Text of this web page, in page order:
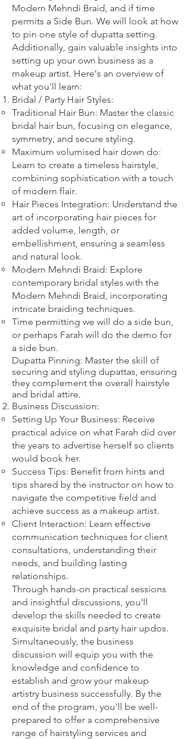
Modern Mehndi Braid, and if time
permits a Side Bun. We will look at how
to pin one style of dupatta setting.
Additionally, gain valuable insights into
setting up your own business as a
makeup artist. Here's an overview of
what you'll learn:
Bridal / Party Hair Styles:
Traditional Hair Bun: Master the classic
bridal hair bun, focusing on elegance,
symmetry, and secure styling.
Maximum volumised hair down do:
Learn to create a timeless hairstyle,
combining sophistication with a touch
of modern flair.
Hair Pieces Integration: Understand the
art of incorporating hair pieces for
added volume, length, or
embellishment, ensuring a seamless
and natural look.
Modern Mehndi Braid: Explore
contemporary bridal styles with the
Modern Mehndi Braid, incorporating
intricate braiding techniques.​
​Time permitting we will do a side bun,
or perhaps Farah will do the demo for
a side bun.
Dupatta Pinning: Master the skill of
securing and styling dupattas, ensuring
they complement the overall hairstyle
and bridal attire.​
Business Discussion:
Setting Up Your Business: Receive
practical advice on what Farah did over
the years to advertise herself so clients
would book her.
Success Tips: Benefit from hints and
tips shared by the instructor on how to
navigate the competitive field and
achieve success as a makeup artist.
Client Interaction: Learn effective
communication techniques for client
consultations, understanding their
needs, and building lasting
relationships.
Through hands-on practical sessions
and insightful discussions, you'll
develop the skills needed to create
exquisite bridal and party hair updos.
Simultaneously, the business
discussion will equip you with the
knowledge and confidence to
establish and grow your makeup
artistry business successfully. By the
end of the program, you'll be well-
prepared to offer a comprehensive
range of hairstyling services and